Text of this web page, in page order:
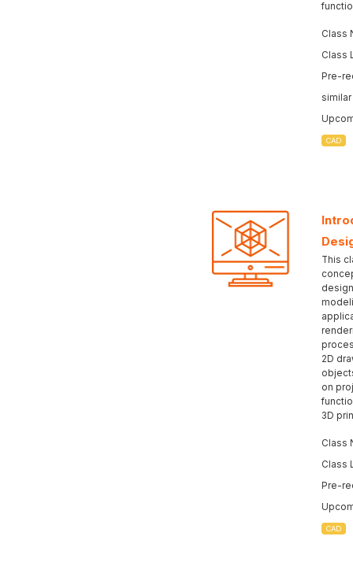
Class
Class
Pre-
CAD
This
2D
on
3D
Class
Class
Pre-
CAD